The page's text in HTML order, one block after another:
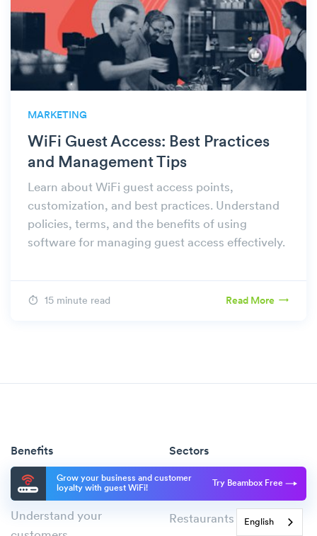
Grow your business and customer
loyalty with guest WiFi!
Try Beambox Free
MARKETING
WiFi Guest Access: Best Practices
and Management Tips
Learn about WiFi guest access points,
customization, and best practices. Understand
policies, terms, and the benefits of using
software for managing guest access effectively.
15 minute read Read More
Benefits
Improve the guest
experience
Understand your
Sectors
Cafés
Restaurants
English